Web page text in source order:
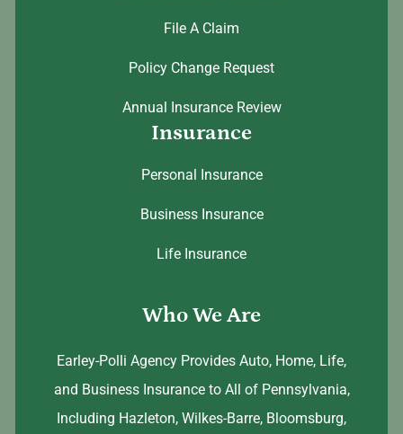
File A Claim
Policy Change Request
Annual Insurance Review
Insurance
Personal Insurance
Business Insurance
Life Insurance
Who We Are
Earley-Polli Agency Provides Auto, Home, Life,
and Business Insurance to All of Pennsylvania,
Including Hazleton, Wilkes-Barre, Bloomsburg,